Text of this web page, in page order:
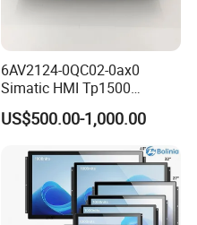
6AV2124-0QC02-0ax0
Simatic HMI Tp1500
Comfort 15.4" Touch Screen
for Sie-Siemens
US$500.00-1,000.00